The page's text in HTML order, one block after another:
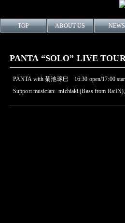
TOP ABOUT US NEWS
PANTA “SOLO” LIVE
PANTA with 菊池琢巳 16:30 open/17:00
Support musician: michiaki (Bass from